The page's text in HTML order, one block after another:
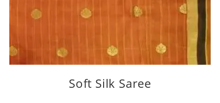
Soft Silk Saree